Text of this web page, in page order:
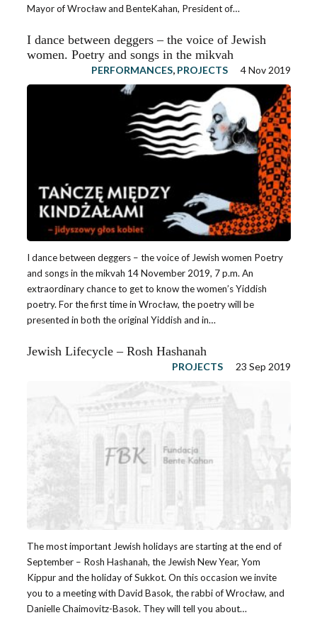
Mayor of Wrocław and BenteKahan, President of…
I dance between deggers – the voice of Jewish
women. Poetry and songs in the mikvah
PERFORMANCES, PROJECTS 4 Nov 2019
I dance between deggers – the voice of Jewish women Poetry
and songs in the mikvah 14 November 2019, 7 p.m. An
extraordinary chance to get to know the women’s Yiddish
poetry. For the first time in Wrocław, the poetry will be
presented in both the original Yiddish and in…
Jewish Lifecycle – Rosh Hashanah
PROJECTS 23 Sep 2019
The most important Jewish holidays are starting at the end of
September – Rosh Hashanah, the Jewish New Year, Yom
Kippur and the holiday of Sukkot. On this occasion we invite
you to a meeting with David Basok, the rabbi of Wrocław, and
Danielle Chaimovitz-Basok. They will tell you about…